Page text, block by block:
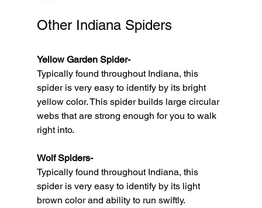
Other Indiana Spiders
Yellow Garden Spider-
Typically found throughout Indiana, this
spider is very easy to identify by its bright
yellow color. This spider builds large circular
webs that are strong enough for you to walk
right into.
Wolf Spiders-
Typically found throughout Indiana, this
spider is very easy to identify by its light
brown color and ability to run swiftly.